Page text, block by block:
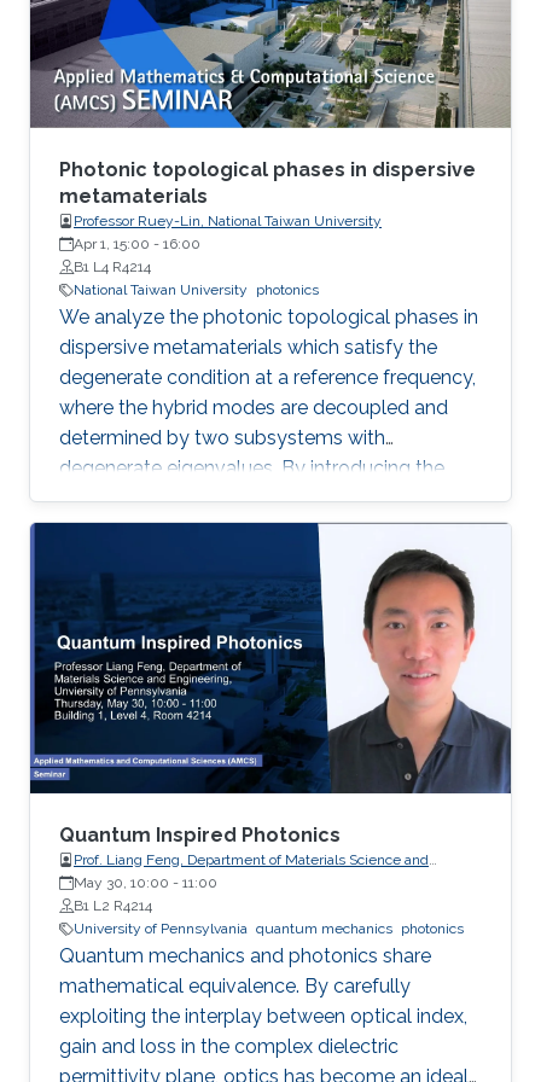
method commonly used for multi-ton
production of synthetic quartz, AMMONO
method currently provides 2-inch crystals of
excellent structural properties and wide
spectrum of electrical parameters.
Photonic topological phases in dispersive
metamaterials
Professor Ruey-Lin, National Taiwan University
Apr 1, 15:00 - 16:00
B1 L4 R4214
National Taiwan University
photonics
We analyze the photonic topological phases in
dispersive metamaterials which satisfy the
degenerate condition at a reference frequency,
where the hybrid modes are decoupled and
determined by two subsystems with
degenerate eigenvalues. By introducing the
pseudospin states as the eigenfield basis, the
Hamiltonians of the hybrid modes represent
the pesudospin-orbit interaction with spin 1,
which result in nonzero spin Chern numbers
that characterize the topological phases.
Quantum Inspired Photonics
Prof. Liang Feng, Department of Materials Science and
Engineering, University of Pennsylvania
May 30, 10:00 - 11:00
B1 L2 R4214
University of Pennsylvania quantum mechanics photonics
Quantum mechanics and photonics share
mathematical equivalence. By carefully
exploiting the interplay between optical index,
gain and loss in the complex dielectric
permittivity plane, optics has become an ideal